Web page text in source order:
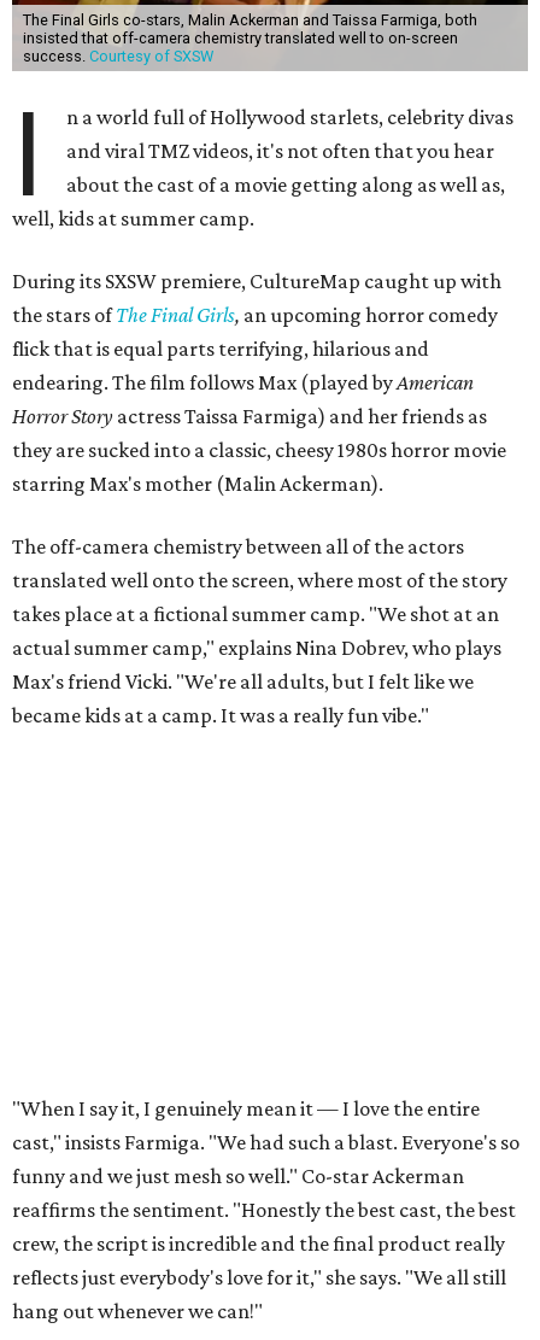
The Final Girls co-stars, Malin Ackerman and Taissa Farmiga, both
insisted that off-camera chemistry translated well to on-screen
success. Courtesy of SXSW
I
n a world full of Hollywood starlets, celebrity divas
and viral TMZ videos, it's not often that you hear
about the cast of a movie getting along as well as,
well, kids at summer camp.
During its SXSW premiere, CultureMap caught up with
the stars ofThe Final Girls, an upcoming horror comedy
flick that is equal parts terrifying, hilarious and
endearing. The film follows Max (played byAmerican
Horror Story actress Taissa Farmiga) and her friends as
they are sucked into a classic, cheesy 1980s horror movie
starring Max's mother (Malin Ackerman).
The off-camera chemistry between all of the actors
translated well onto the screen, where most of the story
takes place at a fictional summer camp. "We shot at an
actual summer camp," explains Nina Dobrev, who plays
Max's friend Vicki. "We're all adults, but I felt like we
became kids at a camp. It was a really fun vibe."
"When I say it, I genuinely mean it — I love the entire
cast," insists Farmiga. "We had such a blast. Everyone's so
funny and we just mesh so well." Co-star Ackerman
reaffirms the sentiment. "Honestly the best cast, the best
crew, the script is incredible and the final product really
reflects just everybody's love for it," she says. "We all still
hang out whenever we can!"